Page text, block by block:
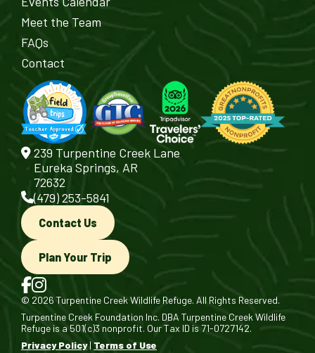
Meet the Team
FAQs
Contact
239 Turpentine Creek Lane
Eureka Springs, AR
72632
(479) 253-5841
Contact Us
Plan Your Trip
© 2026 Turpentine Creek Wildlife Refuge. All Rights Reserved.
Turpentine Creek Foundation Inc. DBA Turpentine Creek Wildlife
Refuge is a 501(c)3 nonprofit. Our Tax ID is 71-0727142.
Privacy Policy| Terms of Use